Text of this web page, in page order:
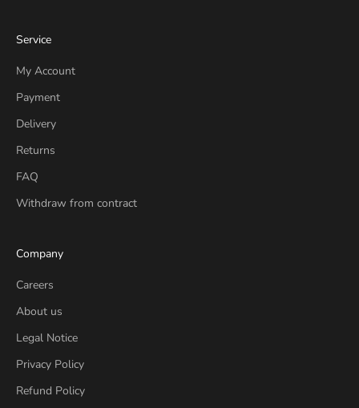
Service
My Account
Payment
Delivery
Returns
FAQ
Withdraw from contract
Company
Careers
About us
Legal Notice
Privacy Policy
Refund Policy